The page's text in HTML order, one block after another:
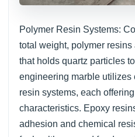
Polymer Resin Systems:
total weight, polymer
that holds quartz particles
engineering marble utilizes
resin systems, each
characteristics. Epoxy
adhesion and chemical